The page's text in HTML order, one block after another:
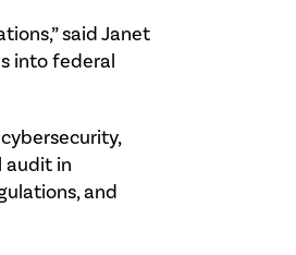
said Janet
into federal
audit in
and